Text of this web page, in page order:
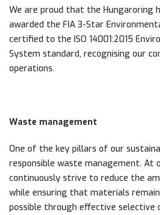
We are proud that the Hungaroring
awarded the FIA 3-Star
certified to the ISO 14001:2015
System standard, recognising our
operations.
Waste management
One of the key pillars of our
responsible waste management. At
continuously strive to reduce the
while ensuring that materials
possible through effective selective